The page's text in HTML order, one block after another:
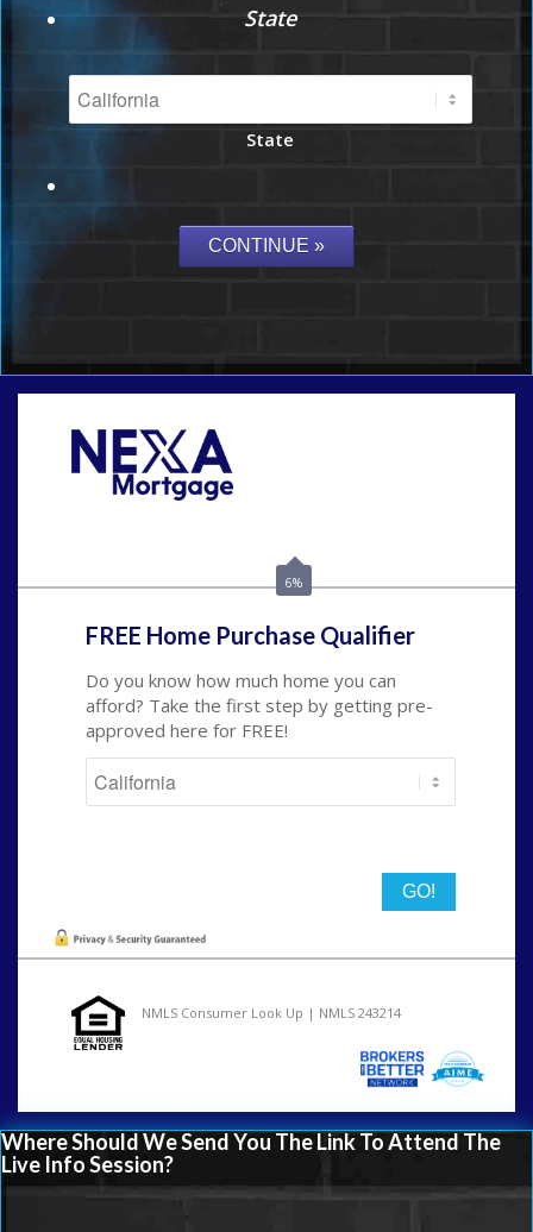
State
State
6%
FREE Home Purchase Qualifier
Do you know how much home you can
afford? Take the first step by getting pre-
approved here for FREE!
NMLS Consumer Look Up | NMLS 243214
Where Should We Send You The Link To Attend The
Live Info Session?